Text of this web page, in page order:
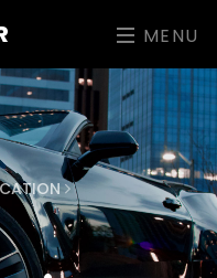
MENU